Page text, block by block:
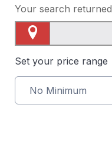
Your search returned
Set your price range